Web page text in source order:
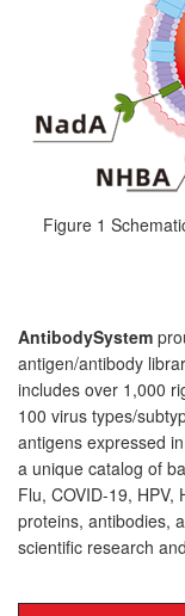
Figure 1
AntibodySystem
antigen/antibody
includes over 1,000
100 virus types/
antigens expressed
a unique catalog of
Flu, COVID-19, HPV,
proteins, antibodies,
scientific research